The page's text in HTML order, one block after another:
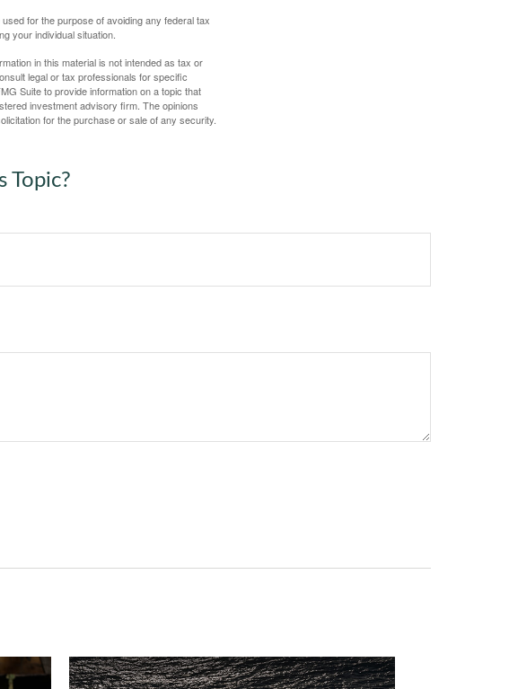
for the purpose of avoiding any federal tax
your individual situation.
in this material is not intended as tax or
legal or tax professionals for specific
Suite to provide information on a topic that
investment advisory firm. The opinions
for the purchase or sale of any security.
Topic?